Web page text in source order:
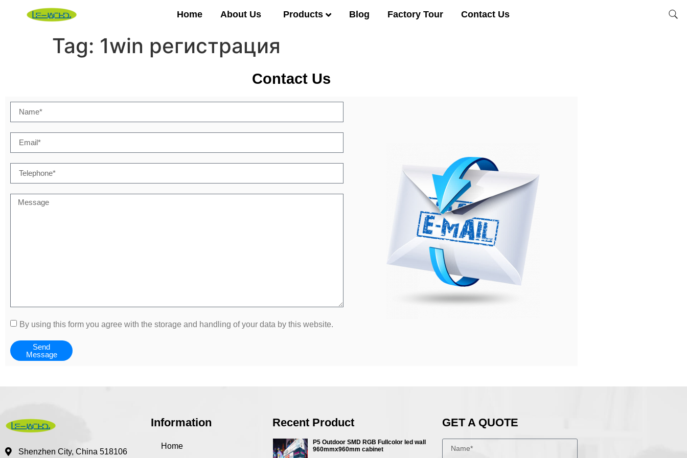
Home About Us Products Blog Factory Tour Contact Us
Tag: 1win регистрация
Contact Us
By using this form you agree with the storage and handling of your data by this website.
Send
Message
Shenzhen City, China 518106
Information
Home
Recent Product
P5 Outdoor SMD RGB Fullcolor led wall
960mmx960mm cabinet
GET A QUOTE